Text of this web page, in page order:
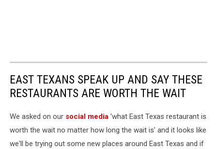
EAST TEXANS SPEAK UP AND SAY THESE
RESTAURANTS ARE WORTH THE WAIT
We asked on our social media 'what East Texas restaurant is
worth the wait no matter how long the wait is' and it looks like
we'll be trying out some new places around East Texas and if